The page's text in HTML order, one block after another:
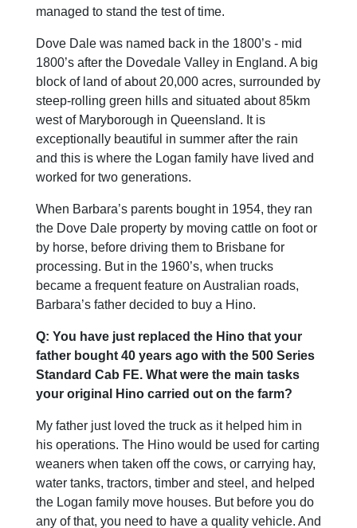
managed to stand the test of time.
Dove Dale was named back in the 1800’s - mid
1800’s after the Dovedale Valley in England. A big
block of land of about 20,000 acres, surrounded by
steep-rolling green hills and situated about 85km
west of Maryborough in Queensland. It is
exceptionally beautiful in summer after the rain
and this is where the Logan family have lived and
worked for two generations.
When Barbara’s parents bought in 1954, they ran
the Dove Dale property by moving cattle on foot or
by horse, before driving them to Brisbane for
processing. But in the 1960’s, when trucks
became a frequent feature on Australian roads,
Barbara’s father decided to buy a Hino.
Q: You have just replaced the Hino that your
father bought 40 years ago with the 500 Series
Standard Cab FE. What were the main tasks
your original Hino carried out on the farm?
My father just loved the truck as it helped him in
his operations. The Hino would be used for carting
weaners when taken off the cows, or carrying hay,
water tanks, tractors, timber and steel, and helped
the Logan family move houses. But before you do
any of that, you need to have a quality vehicle. And